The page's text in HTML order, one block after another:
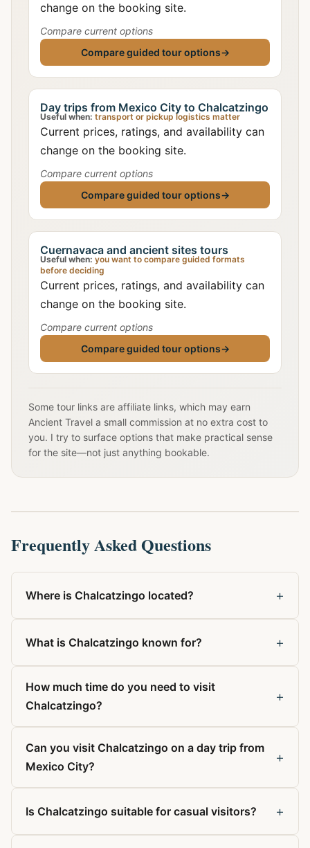
change on the booking site.
Compare current options
Compare guided tour options→
Day trips from Mexico City to Chalcatzingo
Useful when: transport or pickup logistics matter
Current prices, ratings, and availability can
change on the booking site.
Compare current options
Compare guided tour options→
Cuernavaca and ancient sites tours
Useful when: you want to compare guided formats
before deciding
Current prices, ratings, and availability can
change on the booking site.
Compare current options
Compare guided tour options→
Some tour links are affiliate links, which may earn
Ancient Travel a small commission at no extra cost to
you. I try to surface options that make practical sense
for the site—not just anything bookable.
Frequently Asked Questions
Where is Chalcatzingo located? +
What is Chalcatzingo known for? +
How much time do you need to visit
Chalcatzingo?
+
Can you visit Chalcatzingo on a day trip from
Mexico City?
+
Is Chalcatzingo suitable for casual visitors? +